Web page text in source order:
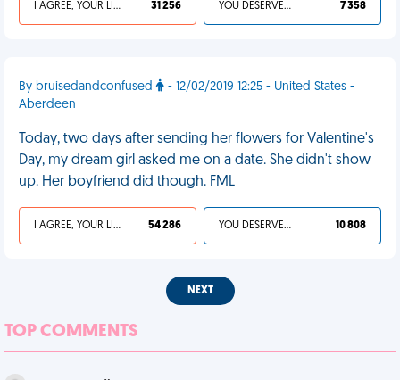
I AGREE, YOUR LIFE SUCKS 31 256 YOU DESERVED IT 7 358
By bruisedandconfused
- 12/02/2019 12:25 - United States -
Aberdeen
Today, two days after sending her flowers for Valentine's
Day, my dream girl asked me on a date. She didn't show
up. Her boyfriend did though. FML
I AGREE, YOUR LIFE SUCKS 54 286 YOU DESERVED IT 10 808
NEXT
TOP COMMENTS